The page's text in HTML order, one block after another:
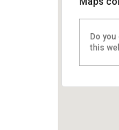
Do you
this